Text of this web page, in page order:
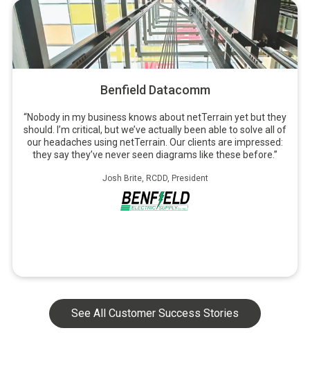
Benfield Datacomm
“Nobody in my business knows about netTerrain yet but they
should. I’m critical, but we’ve actually been able to solve all of
our headaches using netTerrain. Our clients are impressed:
they say they’ve never seen diagrams like these before.”
Josh Brite, RCDD, President
See All Customer Success Stories